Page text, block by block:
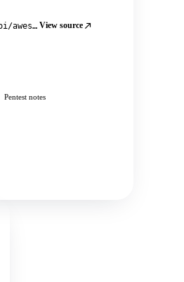
github.com/jivoi/awesome-osint View source
Pentest notes